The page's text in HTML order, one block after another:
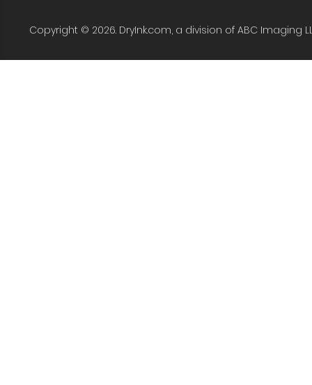
Copyright © 2026. DryInk.com, a division of ABC Imaging